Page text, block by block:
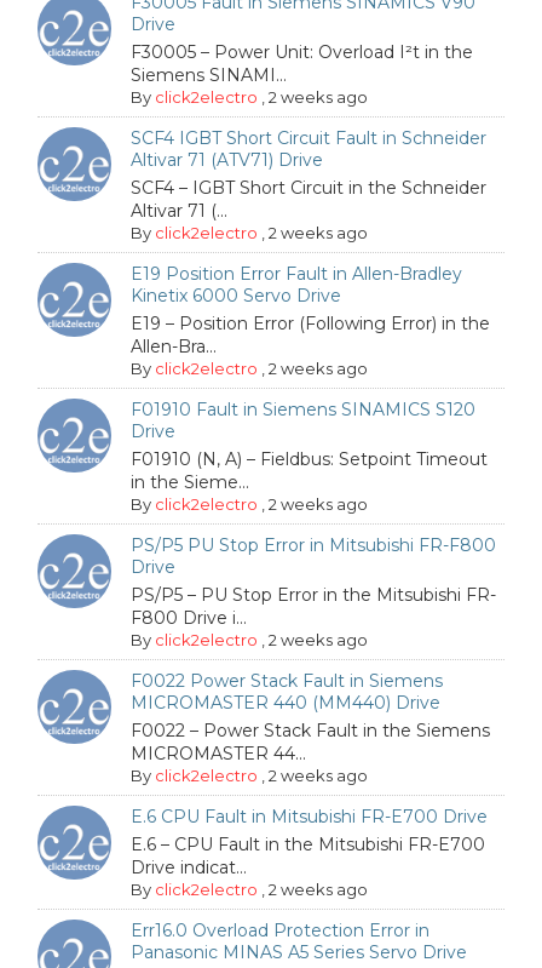
Drive
F30005 – Power Unit: Overload I²t in the
Siemens SINAMI...
By click2electro ,2 weeks ago
SCF4 IGBT Short Circuit Fault in Schneider
Altivar 71 (ATV71) Drive
SCF4 – IGBT Short Circuit in the Schneider
Altivar 71 (...
By click2electro ,2 weeks ago
E19 Position Error Fault in Allen-Bradley
Kinetix 6000 Servo Drive
E19 – Position Error (Following Error) in the
Allen-Bra...
By click2electro ,2 weeks ago
F01910 Fault in Siemens SINAMICS S120
Drive
F01910 (N, A) – Fieldbus: Setpoint Timeout
in the Sieme...
By click2electro ,2 weeks ago
PS/P5 PU Stop Error in Mitsubishi FR-F800
Drive
PS/P5 – PU Stop Error in the Mitsubishi FR-
F800 Drive i...
By click2electro ,2 weeks ago
F0022 Power Stack Fault in Siemens
MICROMASTER 440 (MM440) Drive
F0022 – Power Stack Fault in the Siemens
MICROMASTER 44...
By click2electro ,2 weeks ago
E.6 CPU Fault in Mitsubishi FR-E700 Drive
E.6 – CPU Fault in the Mitsubishi FR-E700
Drive indicat...
By click2electro ,2 weeks ago
Err16.0 Overload Protection Error in
Panasonic MINAS A5 Series Servo Drive